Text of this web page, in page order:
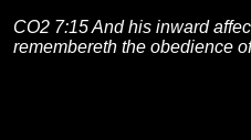
CO2 7:15 And his inward
remembereth the obedience